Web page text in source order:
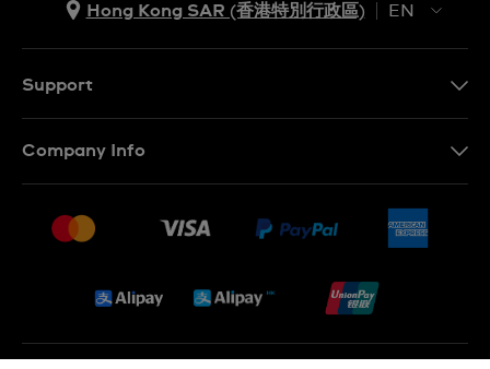
Hong Kong SAR (香港特別行政區)
EN
Support
Conditions of Sale
Company Info
Jobs